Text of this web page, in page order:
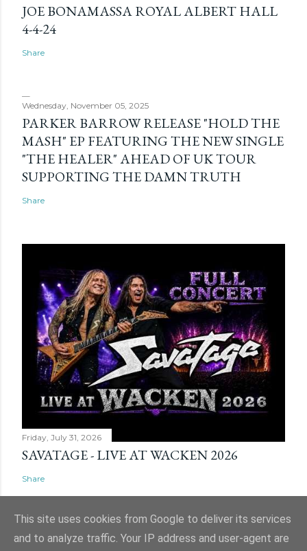
JOE BONAMASSA ROYAL ALBERT HALL
4-4-24
Share
Wednesday, November 05, 2025
PARKER BARROW RELEASE "HOLD THE
MASH" EP FEATURING THE NEW SINGLE
"THE HEALER" AHEAD OF UK TOUR
SUPPORTING THE DAMN TRUTH
Share
Friday, July 31, 2026
SAVATAGE - LIVE AT WACKEN 2026
Share
This site uses cookies from Google to deliver its services
and to analyze traffic. Your IP address and user-agent are